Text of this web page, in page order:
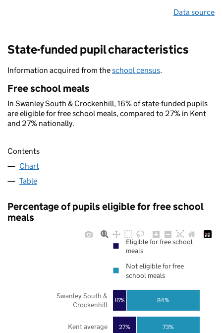
Data source
State-funded pupil characteristics
Information acquired from theschool census.
Free school meals
In Swanley South & Crockenhill, 16% of state-funded pupils
are eligible for free school meals, compared to 27% in Kent
and 27% nationally.
Contents
Chart
Table
Percentage of pupils eligible for free school
meals
27%
16%
73%
84%
Kent average
Swanley South &
Crockenhill
Eligible for free school
meals
Not eligible for free
school meals